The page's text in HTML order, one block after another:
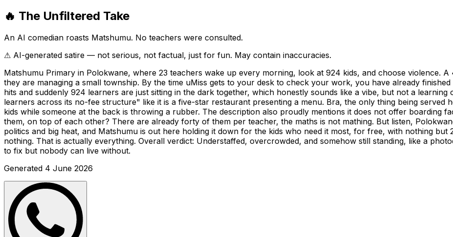
🔥 The Unfiltered Take
An AI comedian roasts Matshumu. No teachers were consulted.
⚠ AI-generated satire — not serious, not factual, just for fun. May contain inaccuracies.
Matshumu Primary in Polokwane, where 23 teachers wake up every morning, look at 924 kids, and choose violence.
they are managing a small township. By the time uMiss gets to your desk to check your work, you have already
hits and suddenly 924 learners are just sitting in the dark together, which honestly sounds like a vibe, but not a
learners across its no-fee structure" like it is a five-star restaurant presenting a menu. Bra, the only thing being
kids while someone at the back is throwing a rubber. The description also proudly mentions it does not offer boarding
them, on top of each other? There are already forty of them per teacher, the maths is not mathing. But listen,
politics and big heat, and Matshumu is out here holding it down for the kids who need it most, for free, with nothing but
nothing. That is actually everything. Overall verdict: Understaffed, overcrowded, and somehow still standing, like a
to fix but nobody can live without.
Generated 4 June 2026